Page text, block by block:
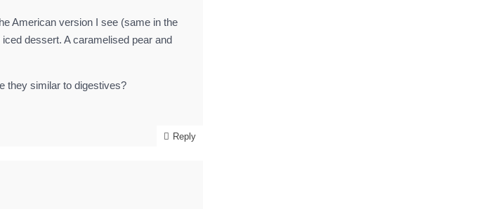
American version I see (same in the
dessert. A caramelised pear and
they similar to digestives?
Reply